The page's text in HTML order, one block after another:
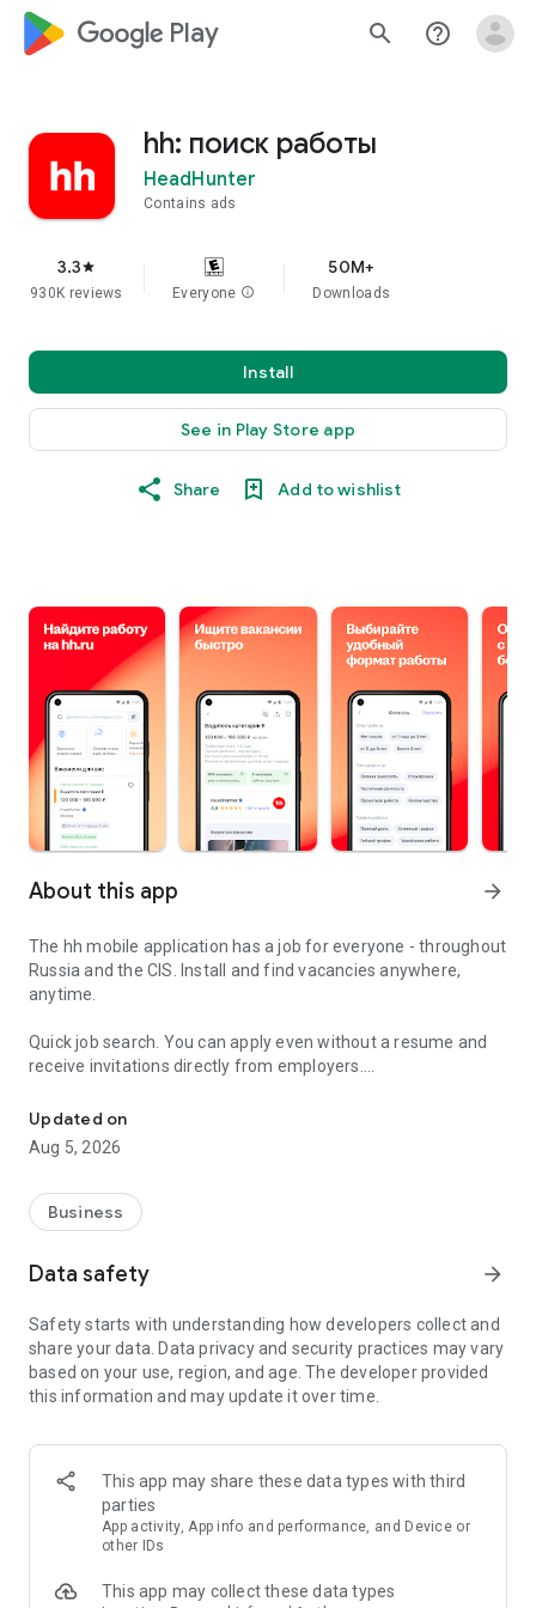
google_logo Play search help_outline
hh: поиск работы
HeadHunter
Contains ads
3.3star
930K reviews Everyone info
50M+
Downloads
Install
See in Play Store app
Share Add to wishlist
About this app arrow_forward
The hh mobile application has a job for everyone - throughout
Russia and the CIS. Install and find vacancies anywhere,
anytime.
Quick job search. You can apply even without a resume and
receive invitations directly from employers.
Remote work in a couple of clicks.
option in the advanced search and find vacancies with a
remote format or work from home.
Safe search.
Apply for vacancies from verified employers
and communicate with them in a convenient and secure chat
indicate your skills and tell us about yourself - this will help
impress employers at first glance.
In-app calls.Communicate with employers by taking calls
Proof of skills.
You can not only indicate them in your resume,
but also confirm your skills in an interactive format. Take
tests compiled by professional methodologists and our
partners - this will set you apart from other candidates in the
Updated on
Aug 5, 2026
Business
Data safety arrow_forward
Safety starts with understanding how developers collect and
share your data. Data privacy and security practices may vary
based on your use, region, and age. The developer provided
this information and may update it over time.
This app may share these data types with third
parties
App activity, App info and performance, and Device or
other IDs
This app may collect these data types